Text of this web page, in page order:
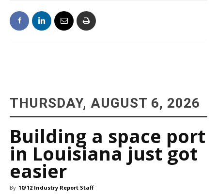
THURSDAY, AUGUST 6, 2026
Building a space port
in Louisiana just got
easier
By 10/12 Industry Report Staff